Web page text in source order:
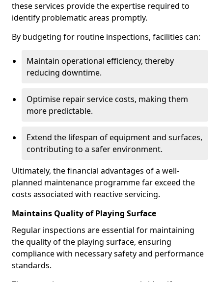
these services provide the expertise required to
identify problematic areas promptly.
By budgeting for routine inspections, facilities can:
Maintain operational efficiency, thereby
reducing downtime.
Optimise repair service costs, making them
more predictable.
Extend the lifespan of equipment and surfaces,
contributing to a safer environment.
Ultimately, the financial advantages of a well-
planned maintenance programme far exceed the
costs associated with reactive servicing.
Maintains Quality of Playing Surface
Regular inspections are essential for maintaining
the quality of the playing surface, ensuring
compliance with necessary safety and performance
standards.